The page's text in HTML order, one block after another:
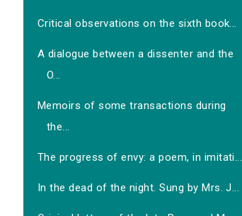
Critical observations on the sixth book...
A dialogue between a dissenter and the
O...
Memoirs of some transactions during
the...
The progress of envy: a poem, in imitati...
In the dead of the night. Sung by Mrs. J...